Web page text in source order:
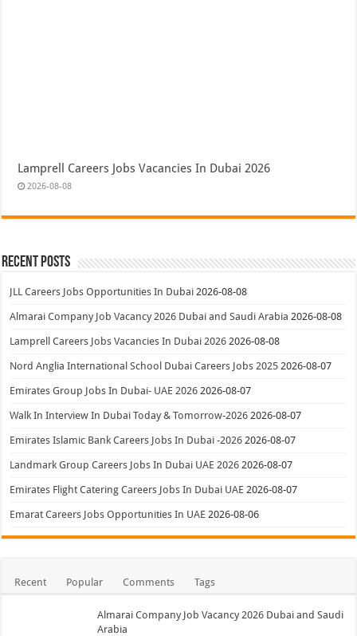
Lamprell Careers Jobs Vacancies In Dubai 2026
2026-08-08
Recent Posts
JLL Careers Jobs Opportunities In Dubai 2026-08-08
Almarai Company Job Vacancy 2026 Dubai and Saudi Arabia 2026-08-08
Lamprell Careers Jobs Vacancies In Dubai 2026 2026-08-08
Nord Anglia International School Dubai Careers Jobs 2025 2026-08-07
Emirates Group Jobs In Dubai- UAE 2026 2026-08-07
Walk In Interview In Dubai Today & Tomorrow-2026 2026-08-07
Emirates Islamic Bank Careers Jobs In Dubai -2026 2026-08-07
Landmark Group Careers Jobs In Dubai UAE 2026 2026-08-07
Emirates Flight Catering Careers Jobs In Dubai UAE 2026-08-07
Emarat Careers Jobs Opportunities In UAE 2026-08-06
Recent Popular Comments Tags
Almarai Company Job Vacancy 2026 Dubai and Saudi
Arabia